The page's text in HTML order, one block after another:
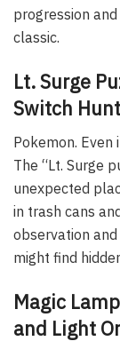
progression
classic.
Lt. Surge
Switch Hunt
Pokemon.
The “Lt. Surge
unexpected
in trash cans
observation and
might find
Magic
and Light